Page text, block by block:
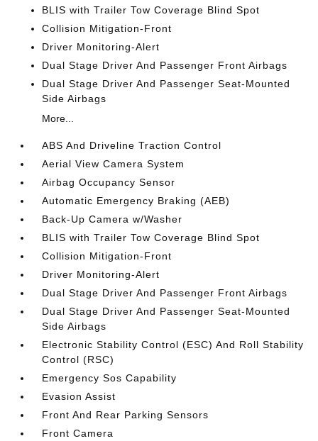
BLIS with Trailer Tow Coverage Blind Spot
Collision Mitigation-Front
Driver Monitoring-Alert
Dual Stage Driver And Passenger Front Airbags
Dual Stage Driver And Passenger Seat-Mounted
Side Airbags
More...
ABS And Driveline Traction Control
Aerial View Camera System
Airbag Occupancy Sensor
Automatic Emergency Braking (AEB)
Back-Up Camera w/Washer
BLIS with Trailer Tow Coverage Blind Spot
Collision Mitigation-Front
Driver Monitoring-Alert
Dual Stage Driver And Passenger Front Airbags
Dual Stage Driver And Passenger Seat-Mounted
Side Airbags
Electronic Stability Control (ESC) And Roll Stability
Control (RSC)
Emergency Sos Capability
Evasion Assist
Front And Rear Parking Sensors
Front Camera